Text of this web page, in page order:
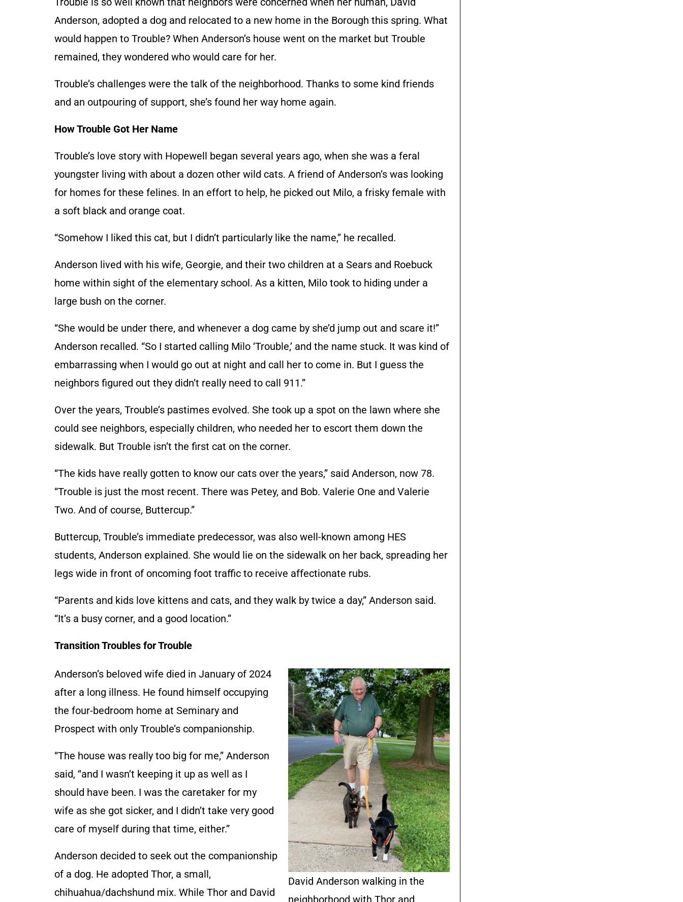
Anderson, adopted a dog and relocated to a new home in the Borough this spring. What
would happen to Trouble? When Anderson’s house went on the market but Trouble
remained, they wondered who would care for her.
Trouble’s challenges were the talk of the neighborhood. Thanks to some kind friends
and an outpouring of support, she’s found her way home again.
How Trouble Got Her Name
Trouble’s love story with Hopewell began several years ago, when she was a feral
youngster living with about a dozen other wild cats. A friend of Anderson’s was looking
for homes for these felines. In an effort to help, he picked out Milo, a frisky female with
a soft black and orange coat.
“Somehow I liked this cat, but I didn’t particularly like the name,” he recalled.
Anderson lived with his wife, Georgie, and their two children at a Sears and Roebuck
home within sight of the elementary school. As a kitten, Milo took to hiding under a
large bush on the corner.
“She would be under there, and whenever a dog came by she’d jump out and scare it!”
Anderson recalled. “So I started calling Milo ‘Trouble,’ and the name stuck. It was kind of
embarrassing when I would go out at night and call her to come in. But I guess the
neighbors figured out they didn’t really need to call 911.”
Over the years, Trouble’s pastimes evolved. She took up a spot on the lawn where she
could see neighbors, especially children, who needed her to escort them down the
sidewalk. But Trouble isn’t the first cat on the corner.
“The kids have really gotten to know our cats over the years,” said Anderson, now 78.
“Trouble is just the most recent. There was Petey, and Bob. Valerie One and Valerie
Two. And of course, Buttercup.”
Buttercup, Trouble’s immediate predecessor, was also well-known among HES
students, Anderson explained. She would lie on the sidewalk on her back, spreading her
legs wide in front of oncoming foot traffic to receive affectionate rubs.
“Parents and kids love kittens and cats, and they walk by twice a day,” Anderson said.
“It’s a busy corner, and a good location.”
Transition Troubles for Trouble
David Anderson walking in the
Anderson’s beloved wife died in January of 2024
after a long illness. He found himself occupying
the four-bedroom home at Seminary and
Prospect with only Trouble’s companionship.
“The house was really too big for me,” Anderson
said, “and I wasn’t keeping it up as well as I
should have been. I was the caretaker for my
wife as she got sicker, and I didn’t take very good
care of myself during that time, either.”
Anderson decided to seek out the companionship
of a dog. He adopted Thor, a small,
chihuahua/dachshund mix. While Thor and David